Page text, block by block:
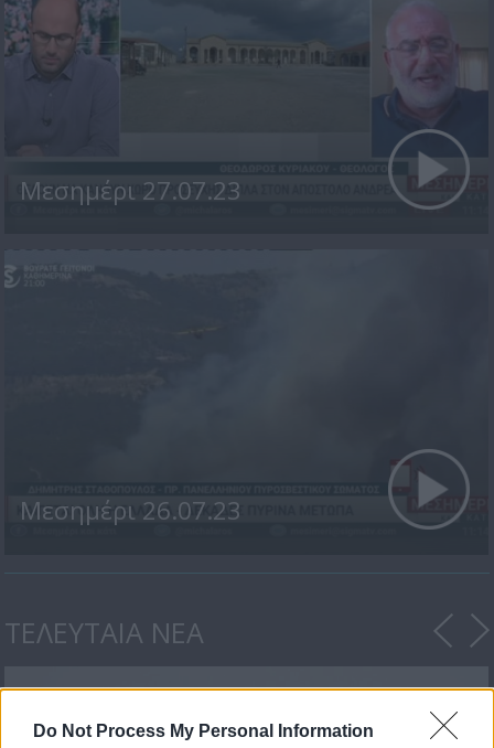
Do Not Process My Personal Information
Μεσημέρι 27.07.23
Μεσημέρι 26.07.23
ΤΕΛΕΥΤΑΙΑ ΝΕΑ